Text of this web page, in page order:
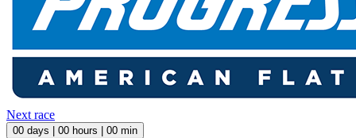
Next race
00 days | 00 hours | 00 min